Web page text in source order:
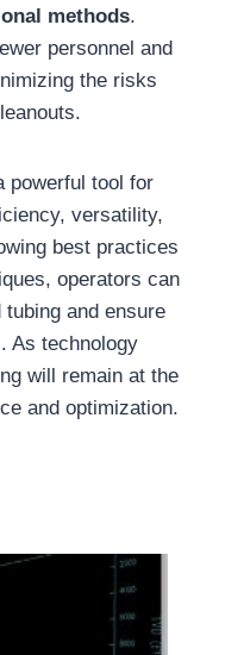
methods.
personnel and
the risks
powerful tool for
versatility,
best practices
operators can
and ensure
As technology
will remain at the
and optimization.